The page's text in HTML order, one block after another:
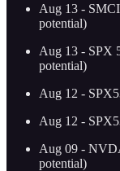
Aug 13 -
potential)
Aug 13 - SPX
potential)
Aug 12 -
Aug 12 -
Aug 09 -
potential)